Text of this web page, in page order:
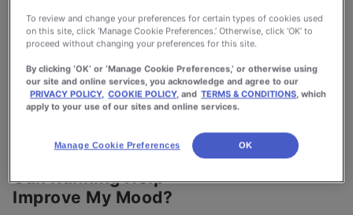
How Sleep Can Make
You A Better Runner
February 1, 2022
By:wkinne
Can Running Help
Improve My Mood?
To review and change your preferences for certain types of cookies used
on this site, click ‘Manage Cookie Preferences.’ Otherwise, click ‘OK’ to
proceed without changing your preferences for this site.
By clicking ‘OK’ or ‘Manage Cookie Preferences,’ or otherwise using
our site and online services, you acknowledge and agree to our
PRIVACY POLICY, COOKIE POLICY, and TERMS & CONDITIONS, which
apply to your use of our sites and online services.
Manage Cookie Preferences OK